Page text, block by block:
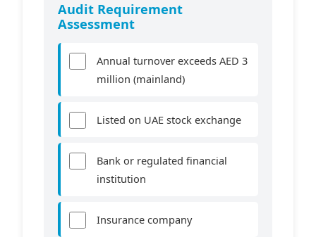
Audit Requirement
Assessment
Annual turnover exceeds AED 3
million (mainland)
Listed on UAE stock exchange
Bank or regulated financial
institution
Insurance company